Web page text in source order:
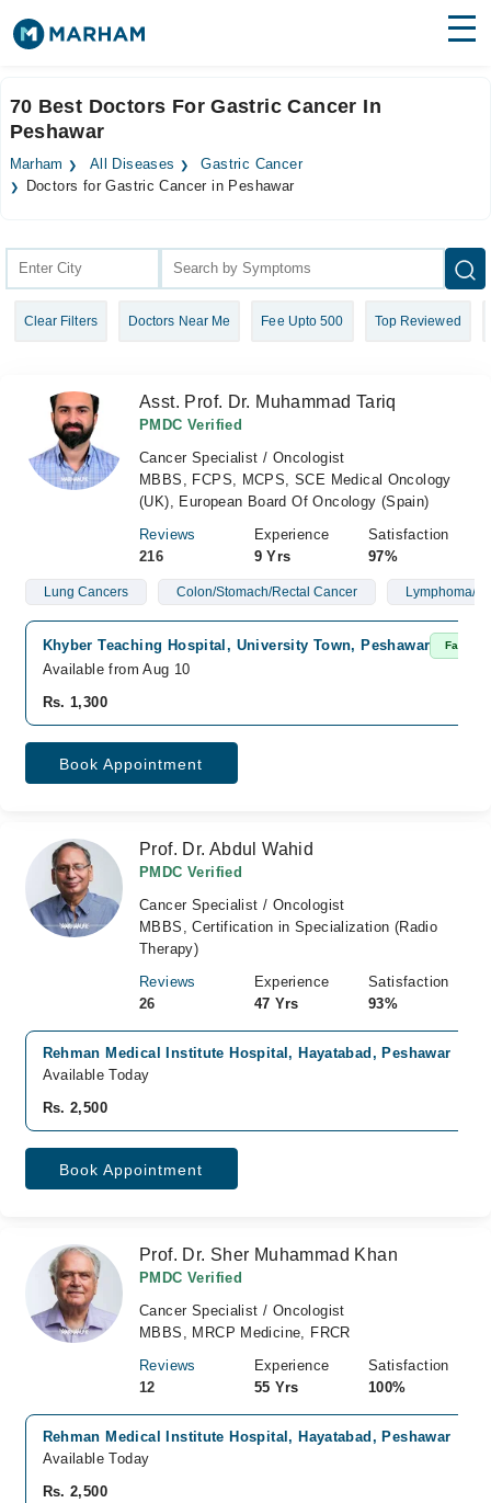
Surgeries
Medicines Labs
Join as Doctor
70 Best Doctors For Gastric Cancer In
Peshawar
Marham All Diseases
Gastric Cancer
Doctors for Gastric Cancer in Peshawar
Clear Filters Doctors Near Me Fee Upto 500 Top Reviewed
Asst. Prof. Dr. Muhammad Tariq
PMDC Verified
Cancer Specialist / Oncologist
MBBS, FCPS, MCPS, SCE Medical Oncology
(UK), European Board Of Oncology (Spain)
Reviews
216
Experience
9 Yrs
Satisfaction
97%
Lung Cancers Colon/Stomach/Rectal Cancer Lymphoma/
Khyber Teaching Hospital, University Town, Peshawar Fast
Available from Aug 10
Rs. 1,300
Book Appointment
Prof. Dr. Abdul Wahid
PMDC Verified
Cancer Specialist / Oncologist
MBBS, Certification in Specialization (Radio
Therapy)
Reviews
26
Experience
47 Yrs
Satisfaction
93%
Rehman Medical Institute Hospital, Hayatabad, Peshawar
Available Today
Rs. 2,500
Book Appointment
Prof. Dr. Sher Muhammad Khan
PMDC Verified
Cancer Specialist / Oncologist
MBBS, MRCP Medicine, FRCR
Reviews
12
Experience
55 Yrs
Satisfaction
100%
Rehman Medical Institute Hospital, Hayatabad, Peshawar
Available Today
Rs. 2,500